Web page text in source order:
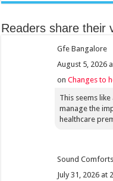
Readers share their
Gfe Bangalore
August 5, 2026
onChanges to
This seems
manage the
healthcare
Sound Comforts
July 31, 2026 at